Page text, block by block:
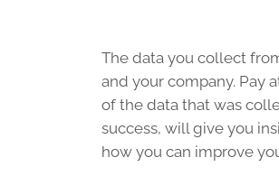
The data you collect
and your company. Pay
of the data that was
success, will give you
how you can improve